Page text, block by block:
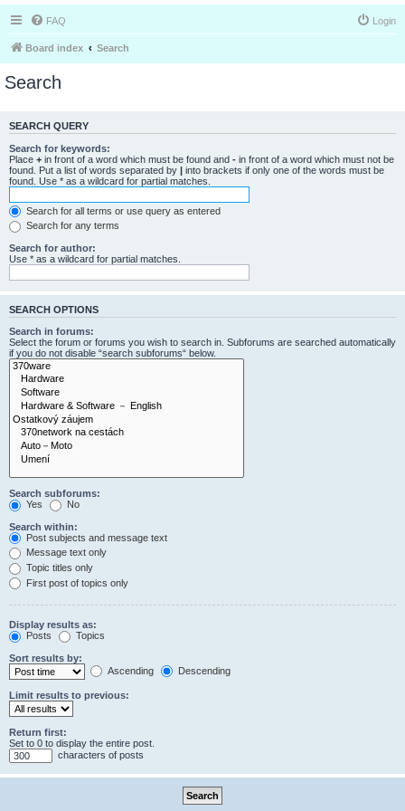
FAQ Login
Board index Search
Search
SEARCH QUERY
Search for keywords:
Place + in front of a word which must be found and - in front of a word which must not be
found. Put a list of words separated by | into brackets if only one of the words must be
found. Use * as a wildcard for partial matches.
Search for all terms or use query as entered
Search for any terms
Search for author:
Use * as a wildcard for partial matches.
SEARCH OPTIONS
Search in forums:
Select the forum or forums you wish to search in. Subforums are searched automatically
if you do not disable “search subforums“ below.
Search subforums:
Yes
No
Search within:
Post subjects and message text
Message text only
Topic titles only
First post of topics only
Display results as:
Posts
Topics
Sort results by:
Ascending
Descending
Limit results to previous:
Return first:
Set to 0 to display the entire post.
characters of posts